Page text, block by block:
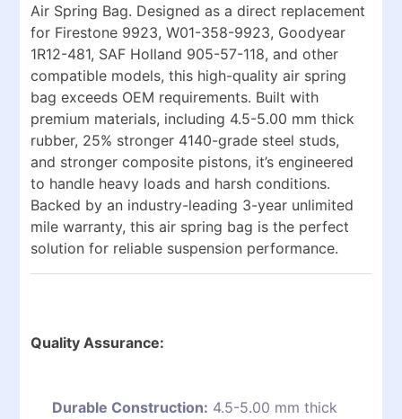
Air Spring Bag. Designed as a direct replacement
for Firestone 9923, W01-358-9923, Goodyear
1R12-481, SAF Holland 905-57-118, and other
compatible models, this high-quality air spring
bag exceeds OEM requirements. Built with
premium materials, including 4.5-5.00 mm thick
rubber, 25% stronger 4140-grade steel studs,
and stronger composite pistons, it’s engineered
to handle heavy loads and harsh conditions.
Backed by an industry-leading 3-year unlimited
mile warranty, this air spring bag is the perfect
solution for reliable suspension performance.
Quality Assurance:
Durable Construction: 4.5-5.00 mm thick